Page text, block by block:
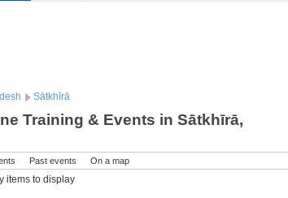
Sātkhīrā
Training & Events in Sātkhīrā,
Past events
On a map
items to display